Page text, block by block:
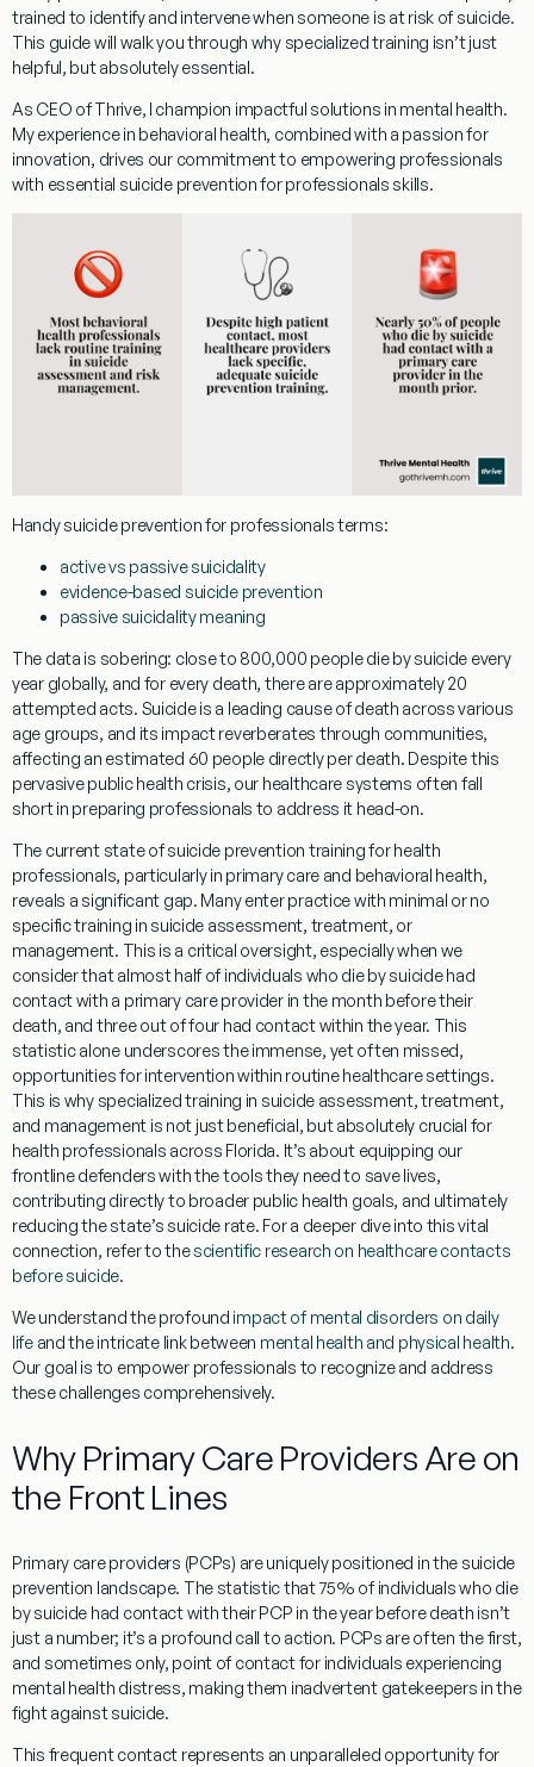
trained to identify and intervene when someone is at risk of suicide.
This guide will walk you through why specialized training isn’t just
helpful, but absolutely essential.
As CEO of Thrive, I champion impactful solutions in mental health.
My experience in behavioral health, combined with a passion for
innovation, drives our commitment to empowering professionals
with essential suicide prevention for professionalsskills.
Handysuicide prevention for professionalsterms:
active vs passive suicidality
evidence-based suicide prevention
passive suicidality meaning
The data is sobering: close to 800,000 people die by suicide every
year globally, and for every death, there are approximately 20
attempted acts. Suicide is a leading cause of death across various
age groups, and its impact reverberates through communities,
affecting an estimated 60 people directly per death. Despite this
pervasive public health crisis, our healthcare systems often fall
short in preparing professionals to address it head-on.
The current state ofsuicide prevention training for health
professionals, particularly in primary care and behavioral health,
reveals a significant gap. Many enter practice with minimal or no
specific training in suicide assessment, treatment, or
management. This is a critical oversight, especially when we
consider that almost half of individuals who die by suicide had
contact with a primary care provider in the month before their
death, and three out of four had contact within the year. This
statistic alone underscores the immense, yet often missed,
opportunities for intervention within routine healthcare settings.
This is why specialized training in suicide assessment, treatment,
and management is not just beneficial, but absolutely crucial for
health professionals across Florida. It’s about equipping our
frontline defenders with the tools they need to save lives,
contributing directly to broader public health goals, and ultimately
reducing the state’s suicide rate. For a deeper dive into this vital
connection, refer to thescientific research on healthcare contacts
before suicide.
We understand the profound impact of mental disorders on daily
lifeand the intricate link between mental health and physical health.
Our goal is to empower professionals to recognize and address
these challenges comprehensively.
Why Primary Care Providers Are on
the Front Lines
Primary care providers (PCPs) are uniquely positioned in the suicide
prevention landscape. The statistic that 75% of individuals who die
by suicide had contact with their PCP in the year before death isn’t
just a number; it’s a profound call to action. PCPs are often the first,
and sometimes only, point of contact for individuals experiencing
mental health distress, making them inadvertent gatekeepers in the
fight against suicide.
This frequent contact represents an unparalleled opportunity for